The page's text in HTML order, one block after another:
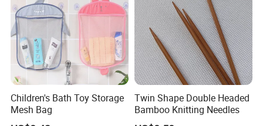
Children's Bath Toy Storage
Mesh Bag
Twin Shape Double Headed
Bamboo Knitting Needles